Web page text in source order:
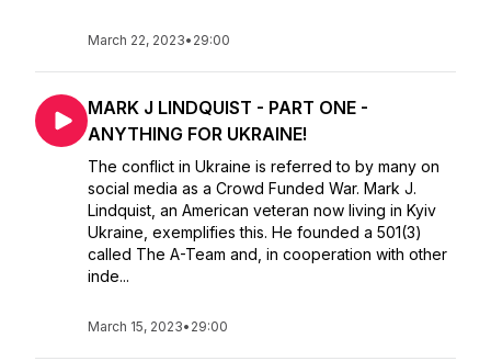
March 22, 2023• 29:00
MARK J LINDQUIST - PART ONE -
ANYTHING FOR UKRAINE!
The conflict in Ukraine is referred to by many on
social media as a Crowd Funded War. Mark J.
Lindquist, an American veteran now living in Kyiv
Ukraine, exemplifies this. He founded a 501(3)
called The A-Team and, in cooperation with other
inde...
March 15, 2023• 29:00